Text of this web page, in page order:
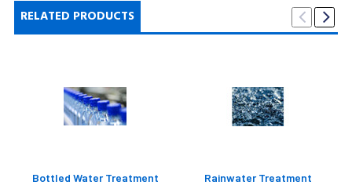
RELATED PRODUCTS
Bottled Water Treatment
Rainwater Treatment